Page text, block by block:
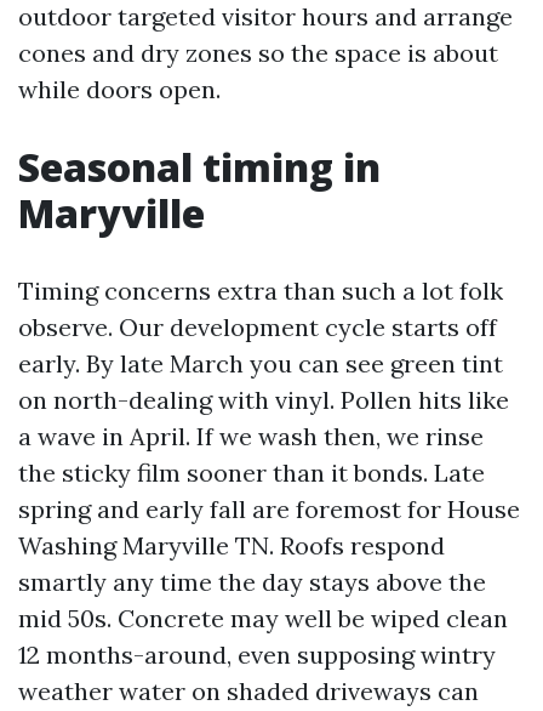
outdoor targeted visitor hours and arrange
cones and dry zones so the space is about
while doors open.
Seasonal timing in
Maryville
Timing concerns extra than such a lot folk
observe. Our development cycle starts off
early. By late March you can see green tint
on north-dealing with vinyl. Pollen hits like
a wave in April. If we wash then, we rinse
the sticky film sooner than it bonds. Late
spring and early fall are foremost for House
Washing Maryville TN. Roofs respond
smartly any time the day stays above the
mid 50s. Concrete may well be wiped clean
12 months-around, even supposing wintry
weather water on shaded driveways can